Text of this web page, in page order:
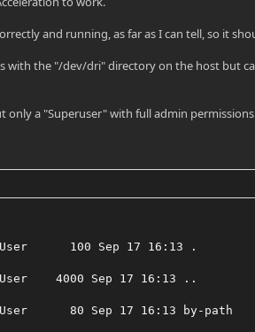
and running, as far as I can tell, so it
with the "/dev/dri" directory on the host but
a "Superuser" with full admin
100 Sep 17 16:13 .
4000 Sep 17 16:13 ..
80 Sep 17 16:13 by-path